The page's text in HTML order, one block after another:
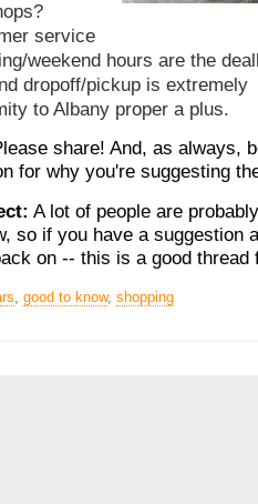
service
weekend hours are the
dropoff/pickup is extremely
to Albany proper a plus.
share! And, as always,
for why you're suggesting
A lot of people are
so if you have a suggestion
on -- this is a good thread
good to know, shopping